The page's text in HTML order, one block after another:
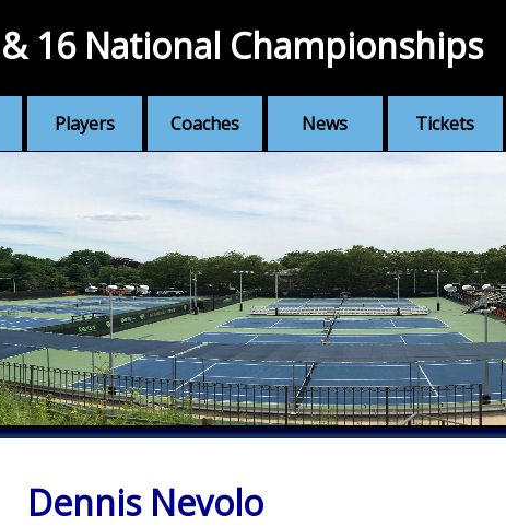
Players Coaches News Tickets
& 16 National Championships
Dennis Nevolo